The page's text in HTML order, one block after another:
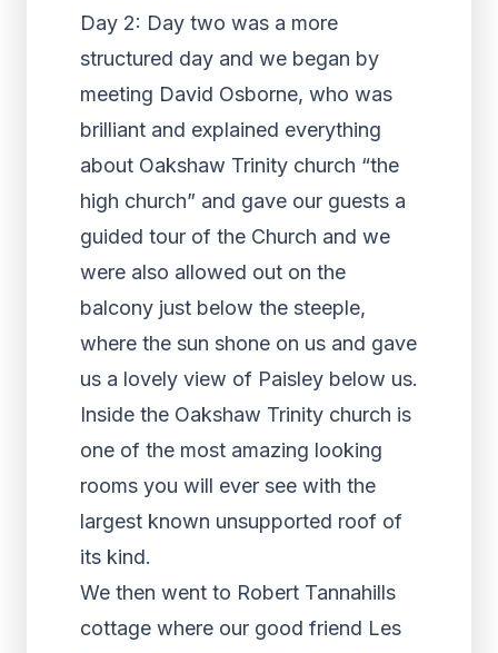
Day 2: Day two was a more
structured day and we began by
meeting David Osborne, who was
brilliant and explained everything
about Oakshaw Trinity church “the
high church” and gave our guests a
guided tour of the Church and we
were also allowed out on the
balcony just below the steeple,
where the sun shone on us and gave
us a lovely view of Paisley below us.
Inside the Oakshaw Trinity church is
one of the most amazing looking
rooms you will ever see with the
largest known unsupported roof of
its kind.
We then went to Robert Tannahills
cottage where our good friend Les